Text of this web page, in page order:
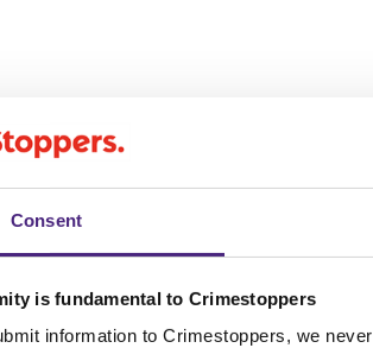
Consent
is fundamental to Crimestoppers
information to Crimestoppers, we
the
in the UK